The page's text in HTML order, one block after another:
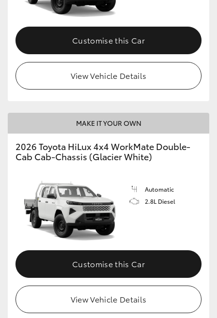
Customise this Car
View Vehicle Details
MAKE IT YOUR OWN
2026 Toyota HiLux 4x4 WorkMate Double-
Cab Cab-Chassis (Glacier White)
Automatic
2.8L Diesel
Customise this Car
View Vehicle Details